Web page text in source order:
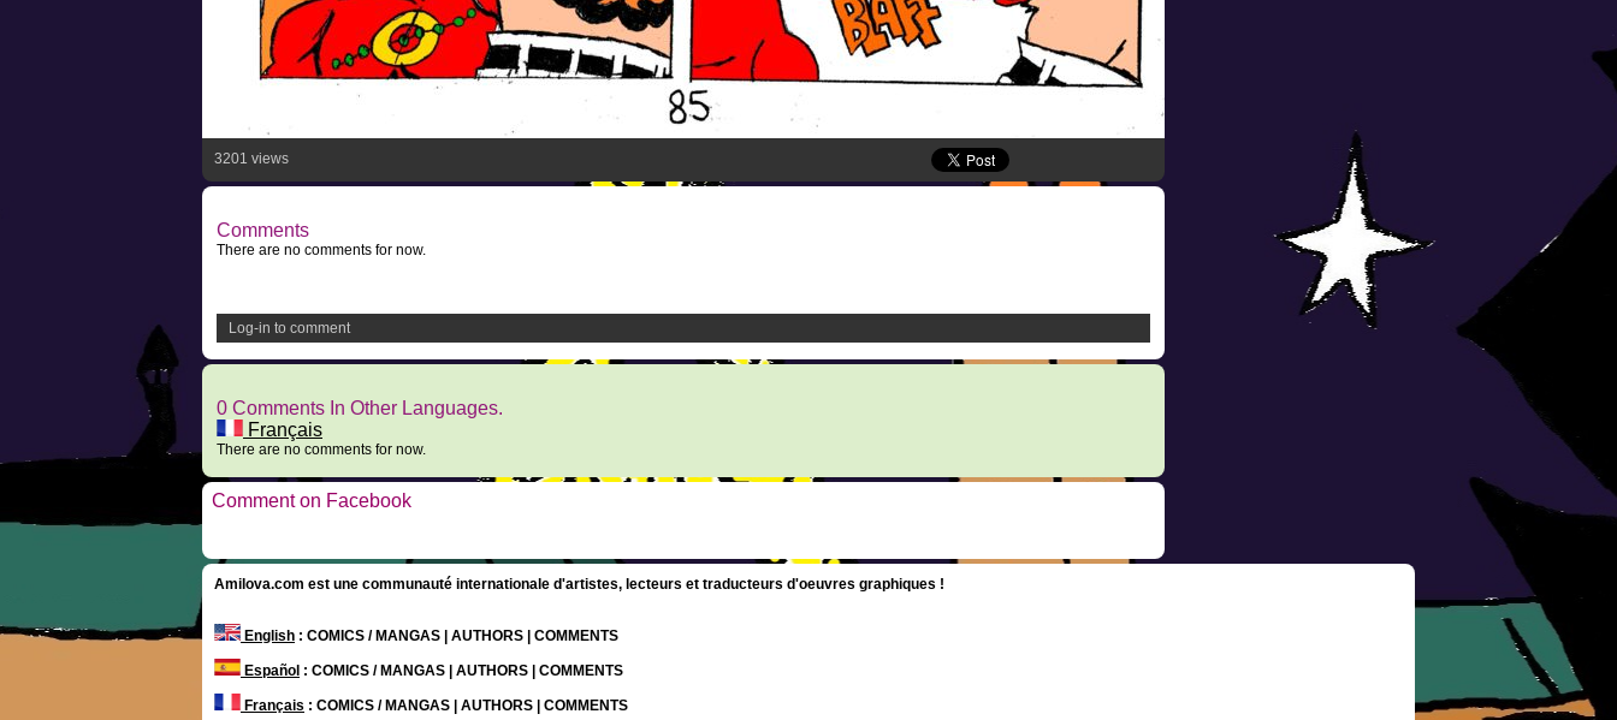
3201 views
Comments
There are no comments for now.
Log-in to comment
0 Comments In Other Languages.
Français
There are no comments for now.
Comment on Facebook
Amilova.com est une communauté internationale d'artistes, lecteurs et traducteurs d'oeuvres graphiques !
English : COMICS / MANGAS | AUTHORS | COMMENTS
Español : COMICS / MANGAS | AUTHORS | COMMENTS
Français : COMICS / MANGAS | AUTHORS | COMMENTS